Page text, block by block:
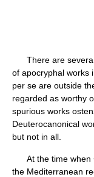
There are several
of apocryphal works
per se are outside
regarded as worthy
spurious works
Deuterocanonical
but not in all.
At the time when
the Mediterranean